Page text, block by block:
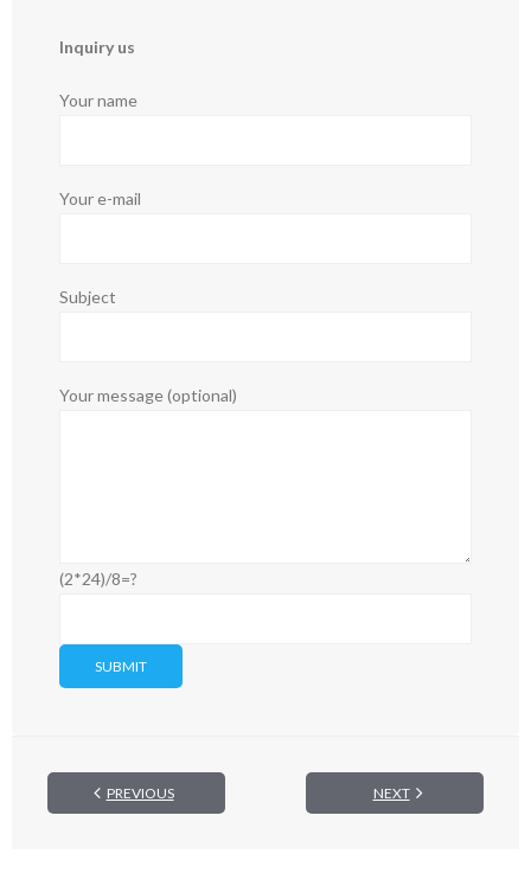
Inquiry us
Your name
Your e-mail
Subject
Your message (optional)
(2*24)/8=?
PREVIOUS NEXT